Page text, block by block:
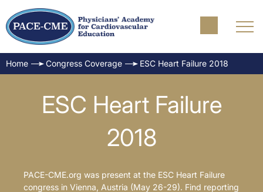
Home Congress Coverage ESC Heart Failure 2018
ESC Heart Failure
2018
PACE-CME.org was present at the ESC Heart Failure
congress in Vienna, Austria (May 26-29). Find reporting